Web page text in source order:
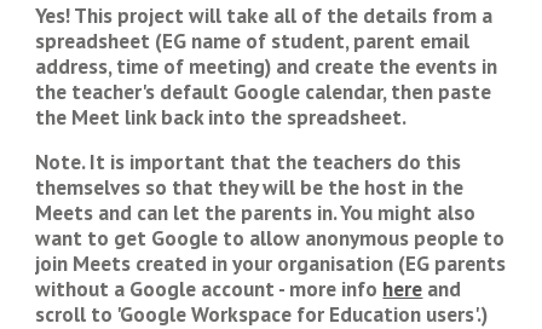
Yes! This project will take all of the details from a
spreadsheet (EG name of student, parent email
address, time of meeting) and create the events in
the teacher's default Google calendar, then paste
the Meet link back into the spreadsheet.
Note. It is important that the teachers do this
themselves so that they will be the host in the
Meets and can let the parents in. You might also
want to get Google to allow anonymous people to
join Meets created in your organisation (EG parents
without a Google account - more info here and
scroll to 'Google Workspace for Education users'.)